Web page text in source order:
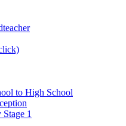
to High School
1